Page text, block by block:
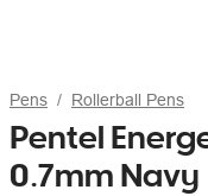
Pens Rollerball Pens
Pentel
0.7mm Navy